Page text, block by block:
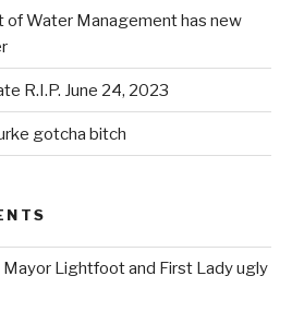
of Water Management has new
R.I.P. June 24, 2023
gotcha bitch
Mayor Lightfoot and First Lady ugly